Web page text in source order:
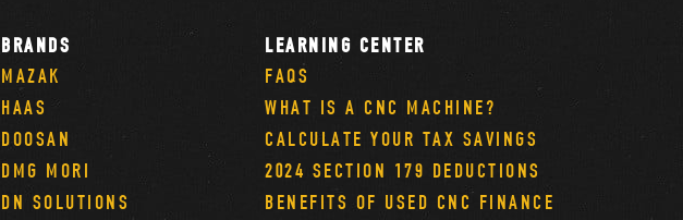
BRANDS
MAZAK
HAAS
DOOSAN
DMG MORI
DN SOLUTIONS
LEARNING CENTER
FAQS
WHAT IS A CNC MACHINE?
CALCULATE YOUR TAX SAVINGS
2024 SECTION 179 DEDUCTIONS
BENEFITS OF USED CNC FINANCE